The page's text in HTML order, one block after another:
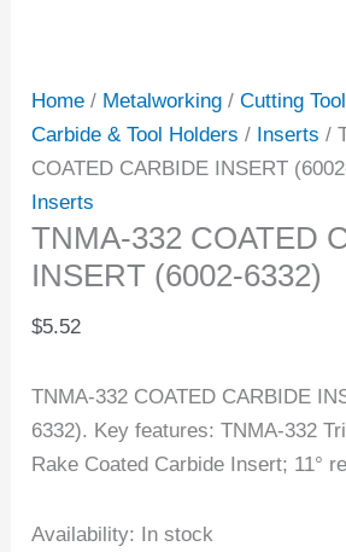
Home / Metalworking /Cutting
Carbide & Tool Holders / Inserts /
COATED CARBIDE INSERT
Inserts
TNMA-332 COATED
INSERT (6002-6332)
$5.52
TNMA-332 COATED CARBIDE
6332). Key features: TNMA-332
Rake Coated Carbide Insert; 11°
Availability: In stock